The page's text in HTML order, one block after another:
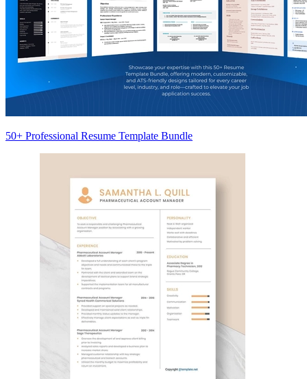
50+ Professional Resume Template Bundle